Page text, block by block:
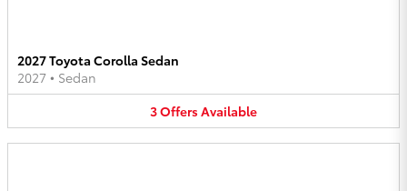
2027 Toyota Corolla Sedan
2027 • Sedan
3OffersAvailable